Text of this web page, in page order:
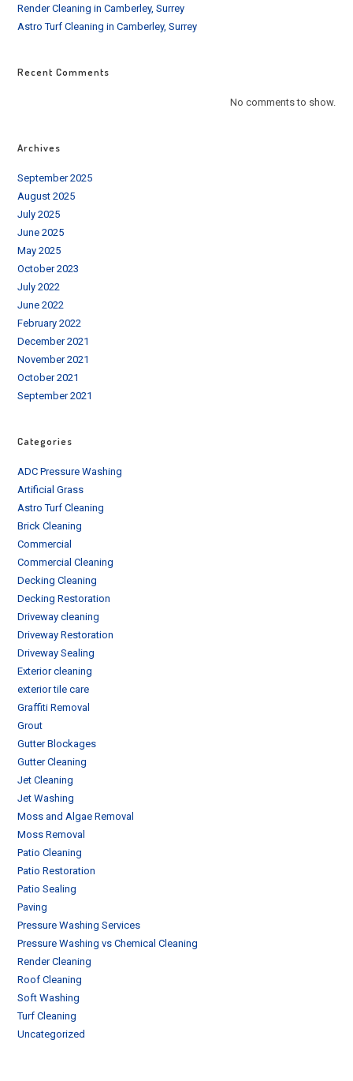
Render Cleaning in Camberley, Surrey
Astro Turf Cleaning in Camberley, Surrey
Recent Comments
No comments to show.
Archives
September 2025
August 2025
July 2025
June 2025
May 2025
October 2023
July 2022
June 2022
February 2022
December 2021
November 2021
October 2021
September 2021
Categories
ADC Pressure Washing
Artificial Grass
Astro Turf Cleaning
Brick Cleaning
Commercial
Commercial Cleaning
Decking Cleaning
Decking Restoration
Driveway cleaning
Driveway Restoration
Driveway Sealing
Exterior cleaning
exterior tile care
Graffiti Removal
Grout
Gutter Blockages
Gutter Cleaning
Jet Cleaning
Jet Washing
Moss and Algae Removal
Moss Removal
Patio Cleaning
Patio Restoration
Patio Sealing
Paving
Pressure Washing Services
Pressure Washing vs Chemical Cleaning
Render Cleaning
Roof Cleaning
Soft Washing
Turf Cleaning
Uncategorized